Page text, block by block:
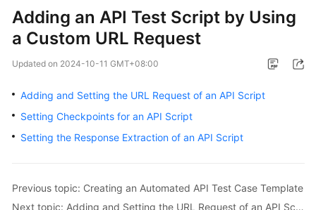
Service
Started
User
API
Reference
Adding an API Test Script by Using
a Custom URL Request
Updated on 2024-10-11 GMT+08:00
Adding and Setting the URL Request of an API Script
Setting Checkpoints for an API Script
Setting the Response Extraction of an API Script
Previous topic: Creating an Automated API Test Case Template
Next topic: Adding and Setting the URL Request of an API Script